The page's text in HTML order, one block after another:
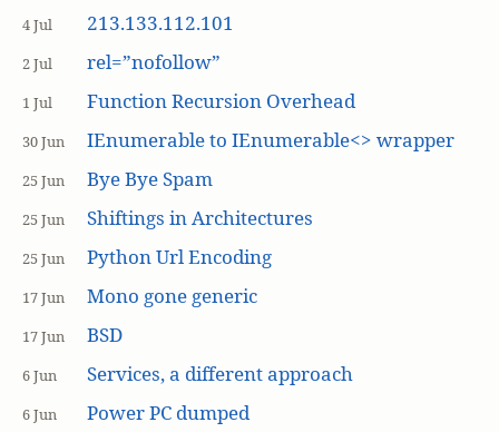
4 Jul 213.133.112.101
2 Jul rel=”nofollow”
1 Jul Function Recursion Overhead
30 Jun IEnumerable to IEnumerable<> wrapper
25 Jun Bye Bye Spam
25 Jun Shiftings in Architectures
25 Jun Python Url Encoding
17 Jun Mono gone generic
17 Jun BSD
6 Jun Services, a different approach
6 Jun Power PC dumped